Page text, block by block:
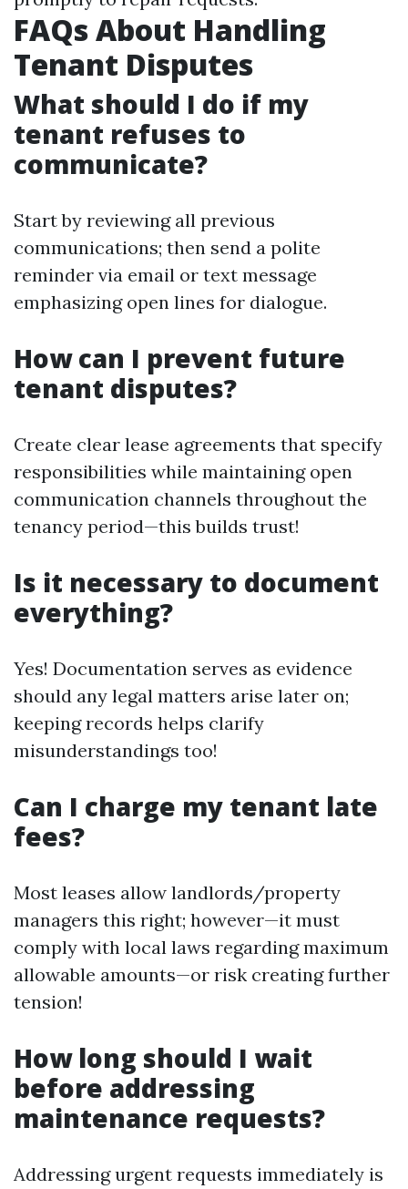
FAQs About Handling
Tenant Disputes
What should I do if my
tenant refuses to
communicate?
Start by reviewing all previous
communications; then send a polite
reminder via email or text message
emphasizing open lines for dialogue.
How can I prevent future
tenant disputes?
Create clear lease agreements that specify
responsibilities while maintaining open
communication channels throughout the
tenancy period—this builds trust!
Is it necessary to document
everything?
Yes! Documentation serves as evidence
should any legal matters arise later on;
keeping records helps clarify
misunderstandings too!
Can I charge my tenant late
fees?
Most leases allow landlords/property
managers this right; however—it must
comply with local laws regarding maximum
allowable amounts—or risk creating further
tension!
How long should I wait
before addressing
maintenance requests?
Addressing urgent requests immediately is